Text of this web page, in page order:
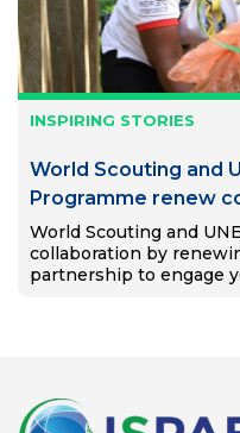
INSPIRING STORIES
World Scouting and
Programme renew
action and education
World Scouting and
collaboration by
partnership to engage